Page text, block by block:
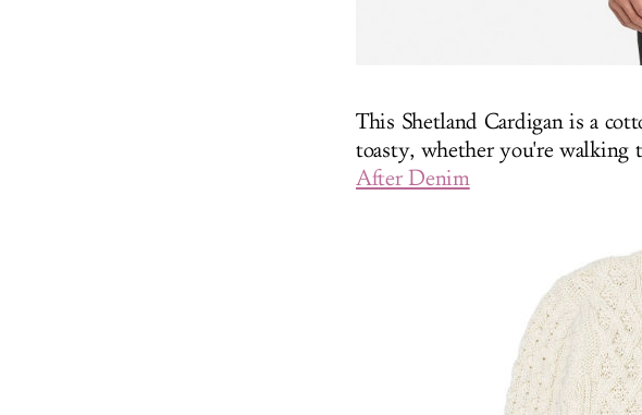
This Shetland Cardigan is a
toasty, whether you're walking
After Denim